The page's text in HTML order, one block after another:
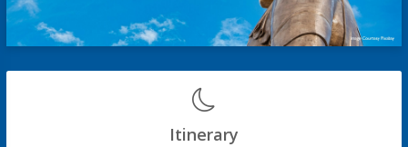
Itinerary